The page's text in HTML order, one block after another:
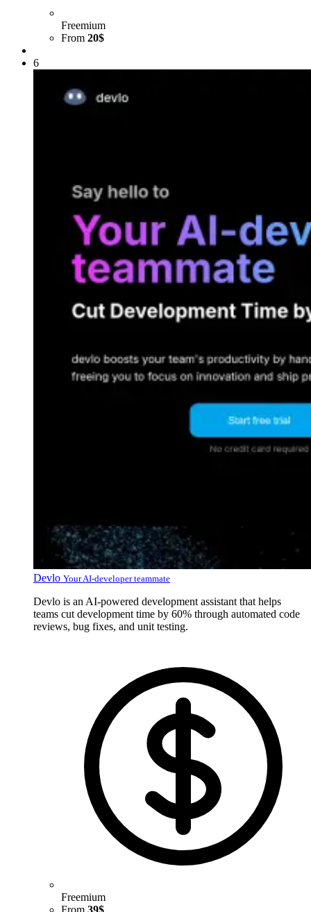
Freemium
From 20$
6
Devlo Your AI-developer teammate
Devlo is an AI-powered development assistant that helps
teams cut development time by 60% through automated code
reviews, bug fixes, and unit testing.
Freemium
From 39$